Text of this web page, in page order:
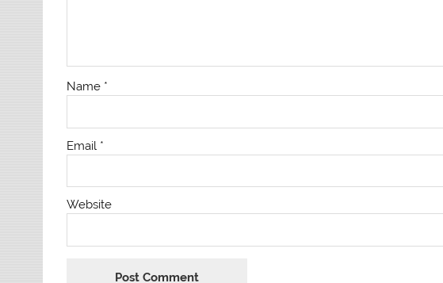
Name *
Email *
Website